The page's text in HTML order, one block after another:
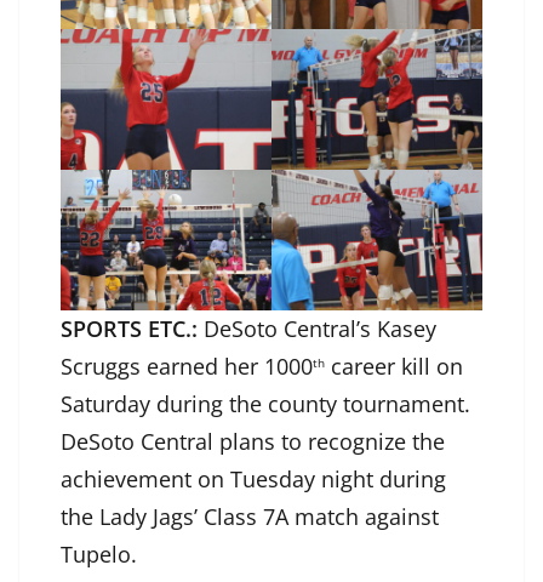
SPORTS ETC.: DeSoto Central’s Kasey
Scruggs earned her 1000th career kill on
Saturday during the county tournament.
DeSoto Central plans to recognize the
achievement on Tuesday night during
the Lady Jags’ Class 7A match against
Tupelo.